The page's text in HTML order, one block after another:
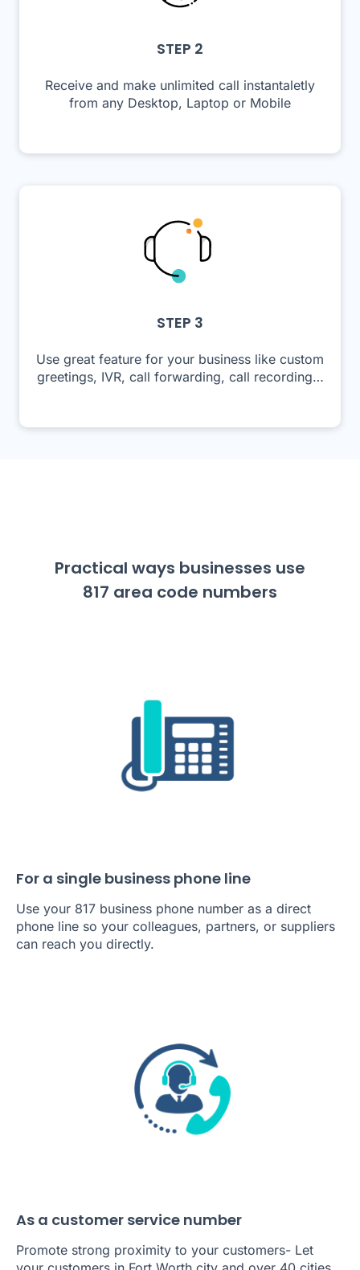
STEP 2
Receive and make unlimited call instantaletly
from any Desktop, Laptop or Mobile
STEP 3
Use great feature for your business like custom
greetings, IVR, call forwarding, call recording…
Practical ways businesses use
817 area code numbers
For a single business phone line
Use your 817 business phone number as a direct
phone line so your colleagues, partners, or suppliers
can reach you directly.
As a customer service number
Promote strong proximity to your customers- Let